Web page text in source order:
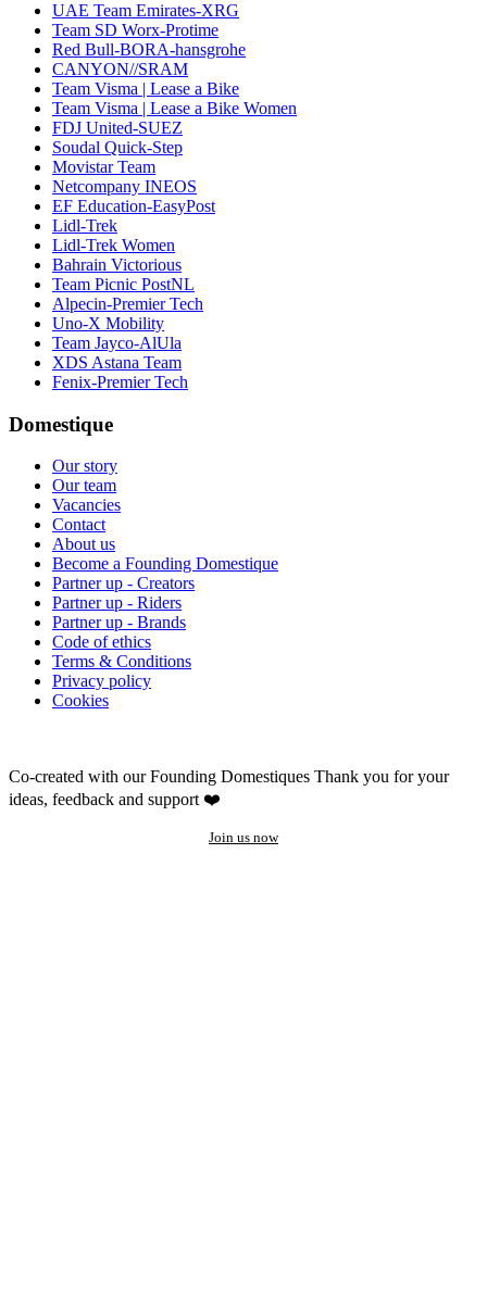
UAE Team Emirates-XRG
Team SD Worx-Protime
Red Bull-BORA-hansgrohe
CANYON//SRAM
Team Visma | Lease a Bike
Team Visma | Lease a Bike Women
FDJ United-SUEZ
Soudal Quick-Step
Movistar Team
Netcompany INEOS
EF Education-EasyPost
Lidl-Trek
Lidl-Trek Women
Bahrain Victorious
Team Picnic PostNL
Alpecin-Premier Tech
Uno-X Mobility
Team Jayco-AlUla
XDS Astana Team
Fenix-Premier Tech
Domestique
Our story
Our team
Vacancies
Contact
About us
Become a Founding Domestique
Partner up - Creators
Partner up - Riders
Partner up - Brands
Code of ethics
Terms & Conditions
Privacy policy
Cookies
Co-created with our Founding Domestiques Thank you for your
ideas, feedback and support ❤️
Join us now